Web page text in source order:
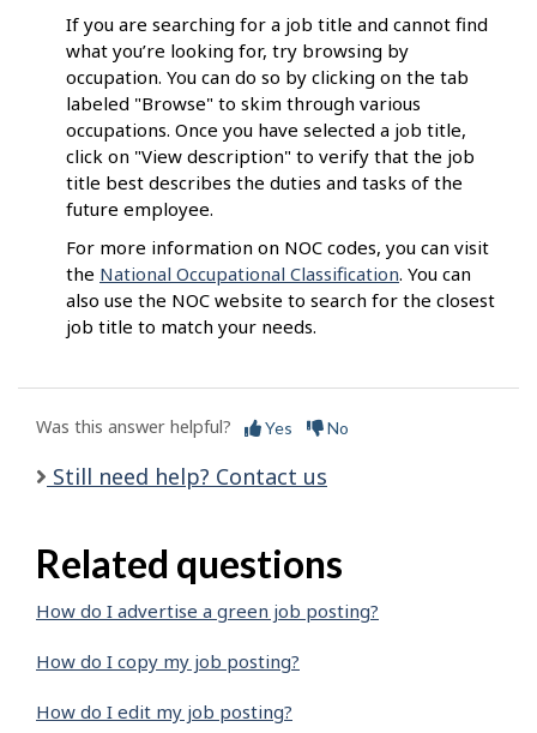
If you are searching for a job title and cannot find
what you’re looking for, try browsing by
occupation. You can do so by clicking on the tab
labeled "Browse" to skim through various
occupations. Once you have selected a job title,
click on "View description" to verify that the job
title best describes the duties and tasks of the
future employee.
For more information on NOC codes, you can visit
the National Occupational Classification. You can
also use the NOC website to search for the closest
job title to match your needs.
Was this answer helpful? Yes No
Still need help? Contact us
Related questions
How do I advertise a green job posting?
How do I copy my job posting?
How do I edit my job posting?